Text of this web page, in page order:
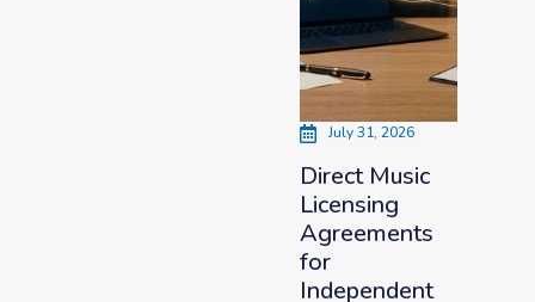
July 31, 2026
Direct Music
Licensing
Agreements
for
Independent